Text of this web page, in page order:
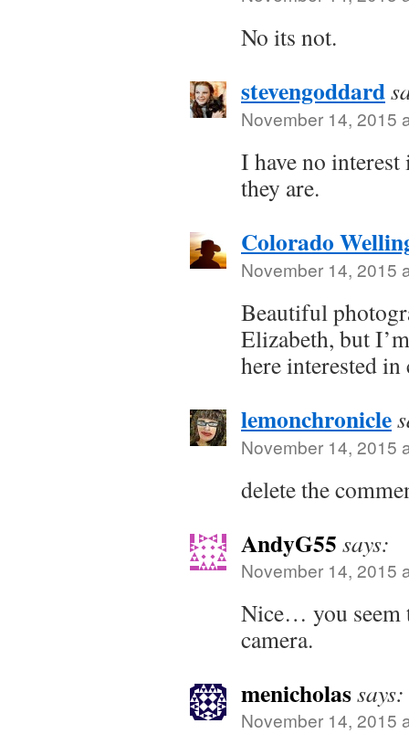
No its not.
stevengoddard
November 14, 2015
I have no
they are.
Colorado
November 14, 2015
Beautiful
Elizabeth, but
here interested
lemonchronicle
November 14, 2015
delete the
AndyG55 says:
November 14, 2015
Nice… you seem
camera.
menicholassays:
November 14, 2015